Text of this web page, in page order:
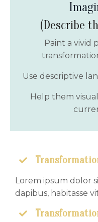
(Describe
Paint a vivid
Use descriptive
Help them
Lorem ipsum dolor
dapibus, habitasse